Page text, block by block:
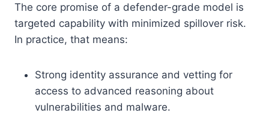
The core promise of a defender-grade model is
targeted capability with minimized spillover risk.
In practice, that means:
Strong identity assurance and vetting for
access to advanced reasoning about
vulnerabilities and malware.